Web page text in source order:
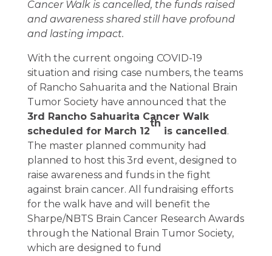
Cancer Walk is cancelled, the funds raised
and awareness shared still have profound
and lasting impact.
With the current ongoing COVID-19
situation and rising case numbers, the teams
of Rancho Sahuarita and the National Brain
Tumor Society have announced that the
3rd Rancho Sahuarita Cancer Walk
scheduled for March 12
th
is cancelled .
The master planned community had
planned to host this 3rd event, designed to
raise awareness and funds in the fight
against brain cancer. All fundraising efforts
for the walk have and will benefit the
Sharpe/NBTS Brain Cancer Research Awards
through the National Brain Tumor Society,
which are designed to fund